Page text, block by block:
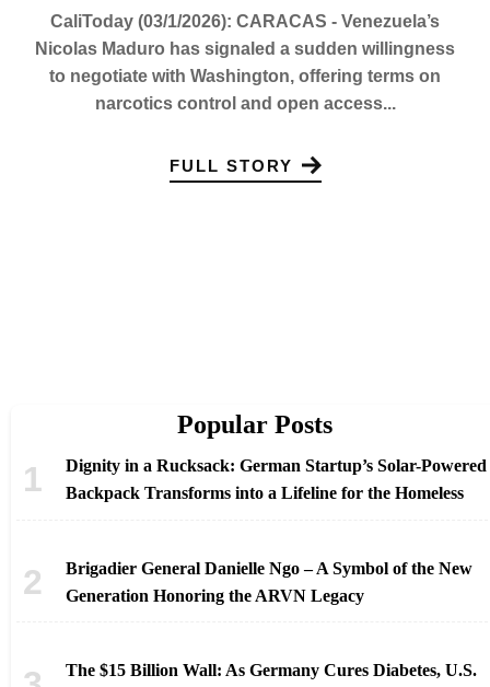
CaliToday (03/1/2026): CARACAS - Venezuela’s
Nicolas Maduro has signaled a sudden willingness
to negotiate with Washington, offering terms on
narcotics control and open access...
FULL STORY
Popular Posts
Dignity in a Rucksack: German Startup’s Solar-Powered
Backpack Transforms into a Lifeline for the Homeless
Brigadier General Danielle Ngo – A Symbol of the New
Generation Honoring the ARVN Legacy
The $15 Billion Wall: As Germany Cures Diabetes, U.S.